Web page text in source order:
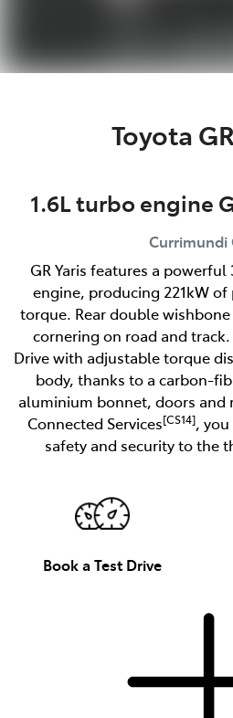
Toyota
1.6L turbo engine
Currimundi
GR Yaris features a
engine, producing 221kW
torque. Rear double
cornering on road and
Drive with adjustable torque
body, thanks to a carbon-
aluminium bonnet, doors and
Connected Services[CS14], you
safety and security to the
Book a Test Drive